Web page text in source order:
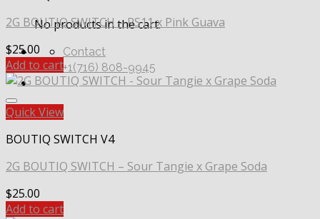
No products in the cart.
Contact
+1(716) 808-9945
2G BOUTIQ SWITCH – RS11 x Pink Guava
$25.00
Add to cart
Quick View
BOUTIQ SWITCH V4
2G BOUTIQ SWITCH – Sour Tangie x Grape Soda
$25.00
Add to cart